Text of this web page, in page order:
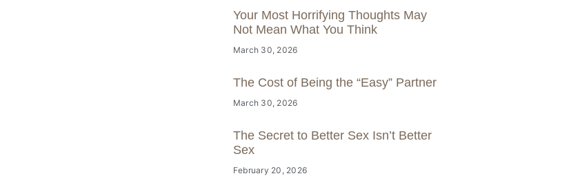
Your Most Horrifying Thoughts May
Not Mean What You Think
March 30, 2026
The Cost of Being the “Easy” Partner
March 30, 2026
The Secret to Better Sex Isn’t Better
Sex
February 20, 2026